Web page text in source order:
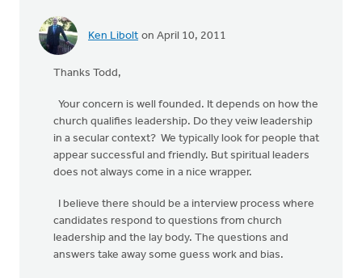
Ken Libolt on April 10, 2011
Thanks Todd,
Your concern is well founded. It depends on how the
church qualifies leadership. Do they veiw leadership
in a secular context? We typically look for people that
appear successful and friendly. But spiritual leaders
does not always come in a nice wrapper.
I believe there should be a interview process where
candidates respond to questions from church
leadership and the lay body. The questions and
answers take away some guess work and bias.